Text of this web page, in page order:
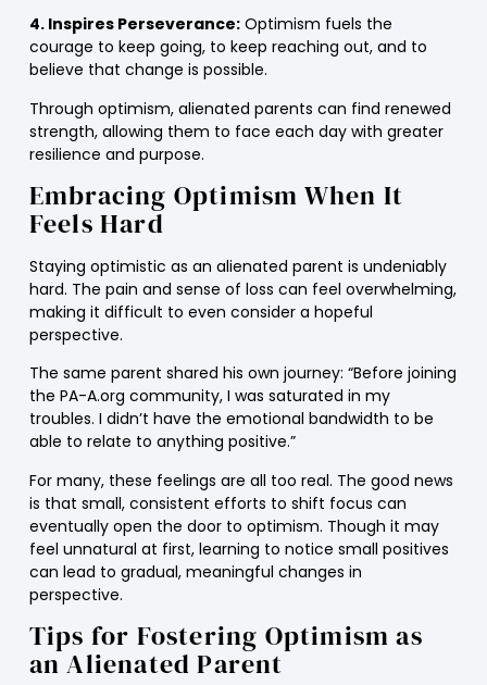
4. Inspires Perseverance:Optimism fuels the
courage to keep going, to keep reaching out, and to
believe that change is possible.
Through optimism, alienated parents can find renewed
strength, allowing them to face each day with greater
resilience and purpose.
Embracing Optimism When It
Feels Hard
Staying optimistic as an alienated parent is undeniably
hard. The pain and sense of loss can feel overwhelming,
making it difficult to even consider a hopeful
perspective.
The same parent shared his own journey: “Before joining
the PA-A.org community, I was saturated in my
troubles. I didn’t have the emotional bandwidth to be
able to relate to anything positive.”
For many, these feelings are all too real. The good news
is that small, consistent efforts to shift focus can
eventually open the door to optimism. Though it may
feel unnatural at first, learning to notice small positives
can lead to gradual, meaningful changes in
perspective.
Tips for Fostering Optimism as
an Alienated Parent